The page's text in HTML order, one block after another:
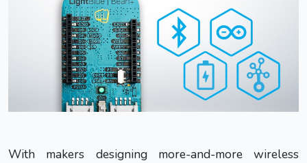
With makers designing more-and-more wireless